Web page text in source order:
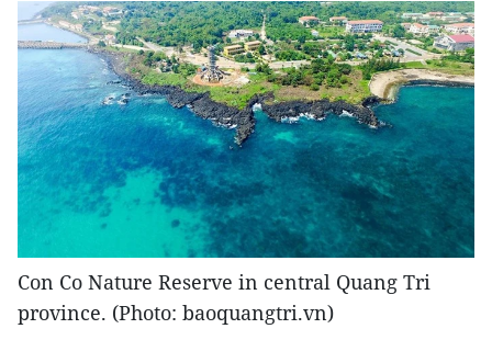
Con Co Nature Reserve in central Quang Tri
province. (Photo: baoquangtri.vn)